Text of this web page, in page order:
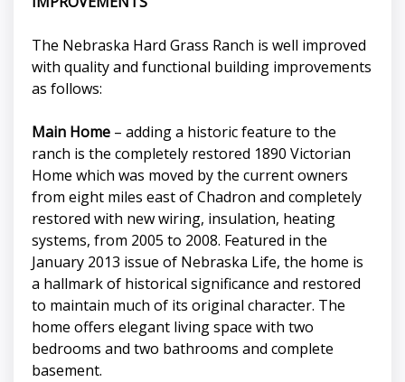
The Nebraska Hard Grass Ranch is well improved
with quality and functional building improvements
as follows:
Main Home – adding a historic feature to the
ranch is the completely restored 1890 Victorian
Home which was moved by the current owners
from eight miles east of Chadron and completely
restored with new wiring, insulation, heating
systems, from 2005 to 2008. Featured in the
January 2013 issue of Nebraska Life, the home is
a hallmark of historical significance and restored
to maintain much of its original character. The
home offers elegant living space with two
bedrooms and two bathrooms and complete
basement.